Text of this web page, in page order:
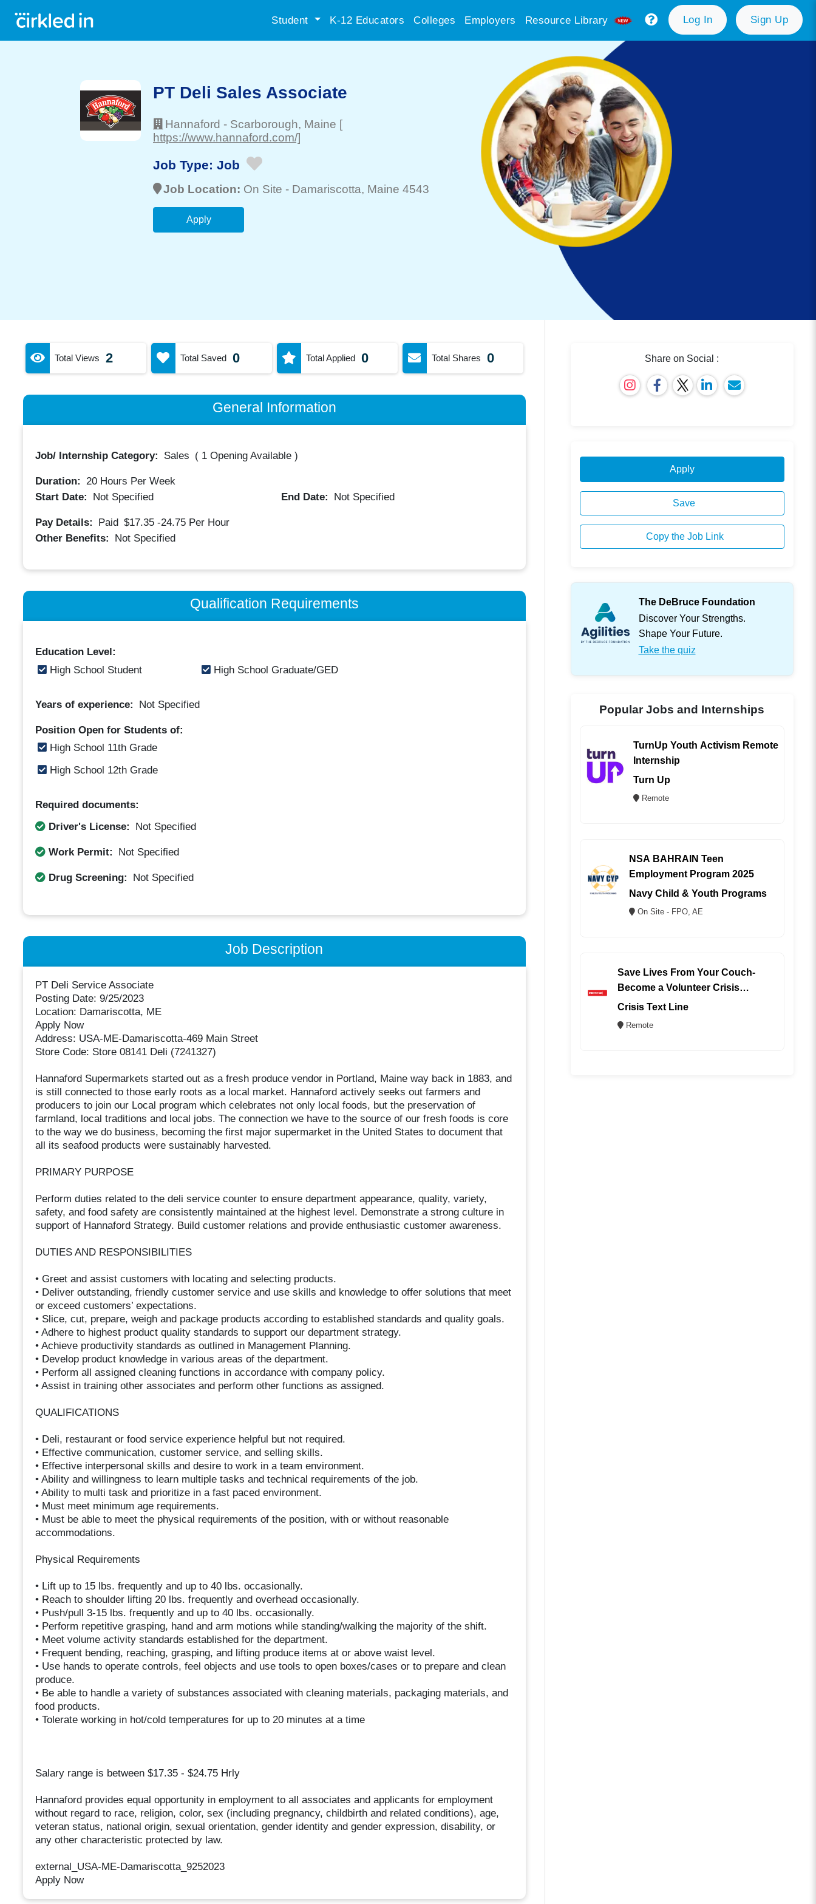
Student K-12 Educators Colleges Employers Resource Library Log In Sign Up
PT Deli Sales Associate
Hannaford - Scarborough, Maine [
https://www.hannaford.com/]
Job Type: Job
Job Location: On Site - Damariscotta, Maine 4543
Apply
Total Views 2 Total Saved 0 Total Applied 0 Total Shares 0
General Information
Job/ Internship Category: Sales ( 1 Opening Available)
Duration: 20Hours Per Week
Start Date:
Not Specified End Date: Not Specified
Pay Details: Paid $17.35 -24.75 Per Hour
Other Benefits:
Not Specified
Qualification Requirements
Education Level:
High School Student
High School Graduate/GED
Years of experience: Not Specified
Position Open for Students of:
High School 11th Grade
High School 12th Grade
Required documents:
Driver's License:
Not Specified
Work Permit: Not Specified
Drug Screening: Not Specified
Job Description
PT Deli Service Associate
Posting Date: 9/25/2023
Location: Damariscotta, ME
Apply Now
Address: USA-ME-Damariscotta-469 Main Street
Store Code: Store 08141 Deli (7241327)
Hannaford Supermarkets started out as a fresh produce vendor in Portland, Maine way back in 1883, and
is still connected to those early roots as a local market. Hannaford actively seeks out farmers and
producers to join our Local program which celebrates not only local foods, but the preservation of
farmland, local traditions and local jobs. The connection we have to the source of our fresh foods is core
to the way we do business, becoming the first major supermarket in the United States to document that
all its seafood products were sustainably harvested.
PRIMARY PURPOSE
Perform duties related to the deli service counter to ensure department appearance, quality, variety,
safety, and food safety are consistently maintained at the highest level. Demonstrate a strong culture in
support of Hannaford Strategy. Build customer relations and provide enthusiastic customer awareness.
DUTIES AND RESPONSIBILITIES
• Greet and assist customers with locating and selecting products.
• Deliver outstanding, friendly customer service and use skills and knowledge to offer solutions that meet
or exceed customers’ expectations.
• Slice, cut, prepare, weigh and package products according to established standards and quality goals.
• Adhere to highest product quality standards to support our department strategy.
• Achieve productivity standards as outlined in Management Planning.
• Develop product knowledge in various areas of the department.
• Perform all assigned cleaning functions in accordance with company policy.
• Assist in training other associates and perform other functions as assigned.
QUALIFICATIONS
• Deli, restaurant or food service experience helpful but not required.
• Effective communication, customer service, and selling skills.
• Effective interpersonal skills and desire to work in a team environment.
• Ability and willingness to learn multiple tasks and technical requirements of the job.
• Ability to multi task and prioritize in a fast paced environment.
• Must meet minimum age requirements.
• Must be able to meet the physical requirements of the position, with or without reasonable
accommodations.
Physical Requirements
• Lift up to 15 lbs. frequently and up to 40 lbs. occasionally.
• Reach to shoulder lifting 20 lbs. frequently and overhead occasionally.
• Push/pull 3-15 lbs. frequently and up to 40 lbs. occasionally.
• Perform repetitive grasping, hand and arm motions while standing/walking the majority of the shift.
• Meet volume activity standards established for the department.
• Frequent bending, reaching, grasping, and lifting produce items at or above waist level.
• Use hands to operate controls, feel objects and use tools to open boxes/cases or to prepare and clean
produce.
• Be able to handle a variety of substances associated with cleaning materials, packaging materials, and
food products.
• Tolerate working in hot/cold temperatures for up to 20 minutes at a time
Salary range is between $17.35 - $24.75 Hrly
Hannaford provides equal opportunity in employment to all associates and applicants for employment
without regard to race, religion, color, sex (including pregnancy, childbirth and related conditions), age,
veteran status, national origin, sexual orientation, gender identity and gender expression, disability, or
any other characteristic protected by law.
external_USA-ME-Damariscotta_9252023
Apply Now
Share on Social :
Apply
Save
Copy the Job Link
The DeBruce Foundation
Discover Your Strengths.
Shape Your Future.
Take the quiz
Popular Jobs and Internships
TurnUp Youth Activism Remote
Internship
Turn Up
Remote
NSA BAHRAIN Teen
Employment Program 2025
Navy Child & Youth Programs
On Site - FPO, AE
Save Lives From Your Couch-
Become a Volunteer Crisis
Counselor (REMOTE)
Crisis Text Line
Remote